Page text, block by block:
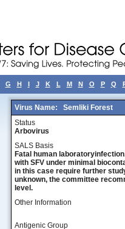
G H I J K L M N O P Q
Virus Name:
Semliki Forest
Status
Arbovirus
SALS Basis
Fatal human
with SFV under minimal
in this case require further
unknown, the committee
level.
Other Information
Antigenic Group